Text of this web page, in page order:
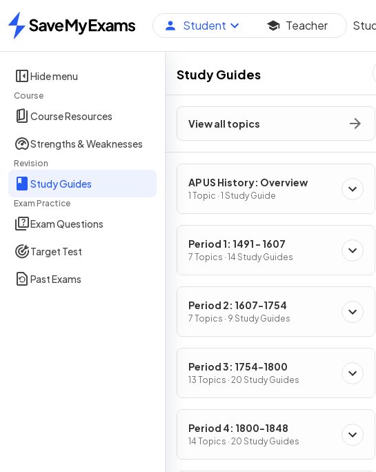
Home
Student Teacher
Hide menu
Course
Course Resources
Strengths & Weaknesses
Revision
Study Guides
Exam Practice
Exam Questions
Target Test
Past Exams
Study Guides
View all topics
AP US History: Overview
1 Topic · 1 Study Guide
Period 1: 1491 - 1607
7 Topics · 14 Study Guides
Period 2: 1607-1754
7 Topics · 9 Study Guides
Period 3: 1754-1800
13 Topics · 20 Study Guides
Period 4: 1800-1848
14 Topics · 20 Study Guides